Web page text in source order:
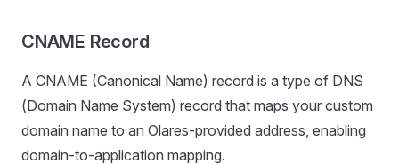
CNAME Record
A CNAME (Canonical Name) record is a type of DNS
(Domain Name System) record that maps your custom
domain name to an Olares-provided address, enabling
domain-to-application mapping.